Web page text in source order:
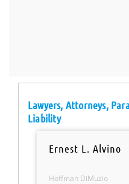
Lawyers, Attorneys,
Liability
Ernest L. Alvino
Hoffman DiMuzio